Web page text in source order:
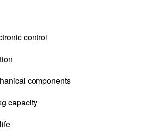
control
components
capacity